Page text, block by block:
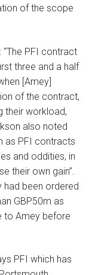
of the scope
PFI contract
three and a half
[Amey]
of the contract,
their workload,
also noted
as PFI contracts
and oddities, in
their own gain”.
had been ordered
GBP50m as
to Amey before
PFI which has